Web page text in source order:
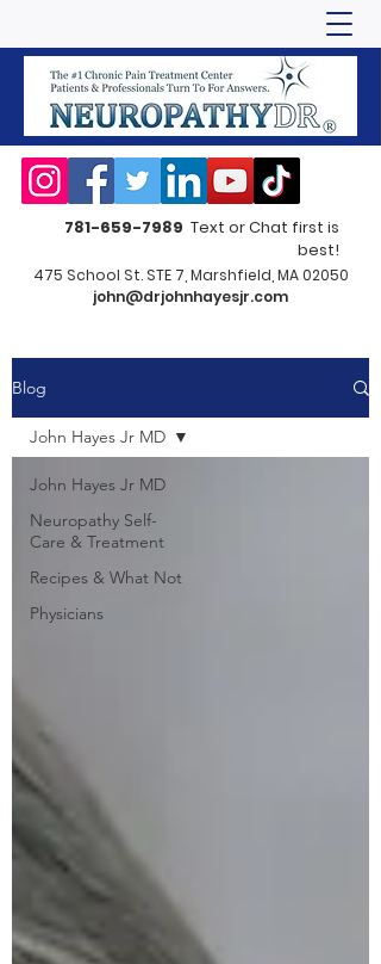
781-659-7989 Text or Chat first is
best!
475 School St. STE 7, Marshfield, MA 02050
john@drjohnhayesjr.com
Blog
John Hayes Jr MD
Neuropathy Self-
Care & Treatment
Recipes & What Not
Physicians
John Hayes Jr MD